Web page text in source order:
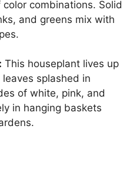
combinations. Solid
and greens mix with
This houseplant lives up
splashed in
of white, pink, and
in hanging baskets